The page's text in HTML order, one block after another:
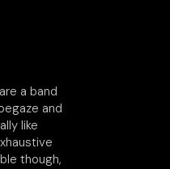
a band
and
like
though,